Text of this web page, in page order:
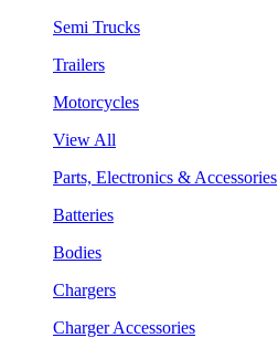
Semi Trucks
Trailers
Motorcycles
View All
Parts, Electronics & Accessories
Batteries
Bodies
Chargers
Charger Accessories